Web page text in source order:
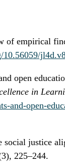
of empirical
10.56059/
open
in
and-open-
social justice
225–244.